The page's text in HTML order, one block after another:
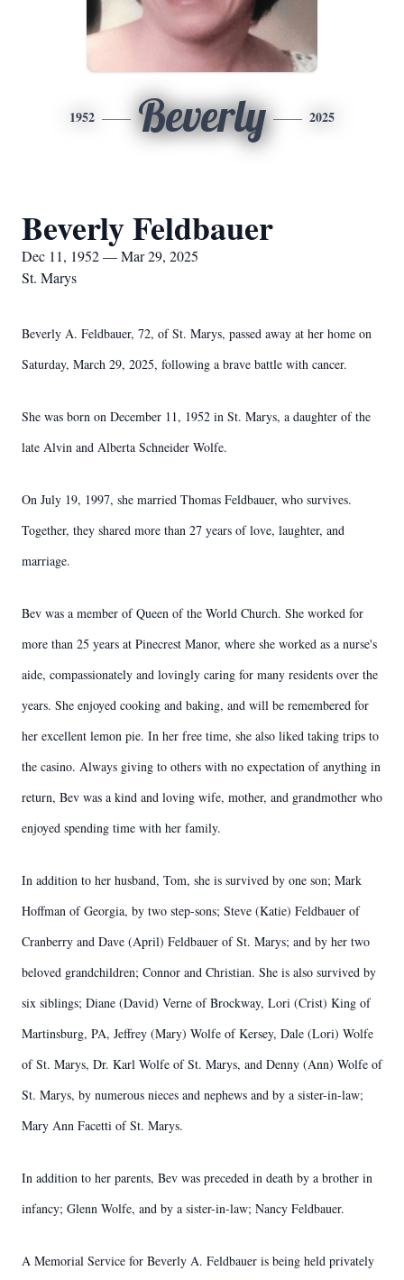
1952 Beverly 2025
Beverly Feldbauer
Dec 11, 1952 — Mar 29, 2025
St. Marys
Beverly A. Feldbauer, 72, of St. Marys, passed away at her home on
Saturday, March 29, 2025, following a brave battle with cancer.
She was born on December 11, 1952 in St. Marys, a daughter of the
late Alvin and Alberta Schneider Wolfe.
On July 19, 1997, she married Thomas Feldbauer, who survives.
Together, they shared more than 27 years of love, laughter, and
marriage.
Bev was a member of Queen of the World Church. She worked for
more than 25 years at Pinecrest Manor, where she worked as a nurse's
aide, compassionately and lovingly caring for many residents over the
years. She enjoyed cooking and baking, and will be remembered for
her excellent lemon pie. In her free time, she also liked taking trips to
the casino. Always giving to others with no expectation of anything in
return, Bev was a kind and loving wife, mother, and grandmother who
enjoyed spending time with her family.
In addition to her husband, Tom, she is survived by one son; Mark
Hoffman of Georgia, by two step-sons; Steve (Katie) Feldbauer of
Cranberry and Dave (April) Feldbauer of St. Marys; and by her two
beloved grandchildren; Connor and Christian. She is also survived by
six siblings; Diane (David) Verne of Brockway, Lori (Crist) King of
Martinsburg, PA, Jeffrey (Mary) Wolfe of Kersey, Dale (Lori) Wolfe
of St. Marys, Dr. Karl Wolfe of St. Marys, and Denny (Ann) Wolfe of
St. Marys, by numerous nieces and nephews and by a sister-in-law;
Mary Ann Facetti of St. Marys.
In addition to her parents, Bev was preceded in death by a brother in
infancy; Glenn Wolfe, and by a sister-in-law; Nancy Feldbauer.
A Memorial Service for Beverly A. Feldbauer is being held privately